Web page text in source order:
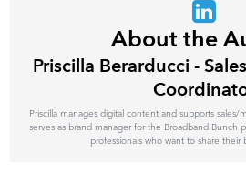
About the
Priscilla Berarducci -
Priscilla manages digital content and supports sales/
serves as brand manager for the Broadband Bunch
professionals who want to share their